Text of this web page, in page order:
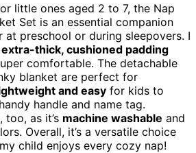
little ones aged 2 to 7, the Nap
Set is an essential companion
at preschool or during sleepovers. I
extra-thick, cushioned padding
comfortable. The detachable
blanket are perfect for
and easy for kids to
handle and name tag.
too, as it’s machine washable and
Overall, it’s a versatile choice
child enjoys every cozy nap!